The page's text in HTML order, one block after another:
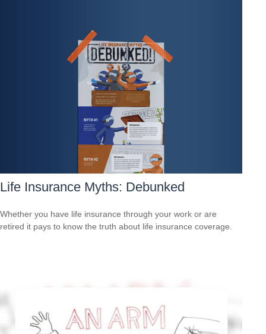
Life Insurance Myths: Debunked
Whether you have life insurance through your work or are
retired it pays to know the truth about life insurance coverage.